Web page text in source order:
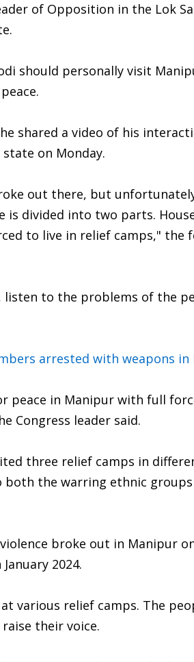
of Opposition in the Lok
should personally visit
shared a video of his
on Monday.
out there, but
divided into two parts.
to live in relief camps," the
to the problems of the
arrested with weapons in
peace in Manipur with full
Congress leader said.
three relief camps in
the warring ethnic groups
broke out in Manipur
2024.
various relief camps. The
their voice.